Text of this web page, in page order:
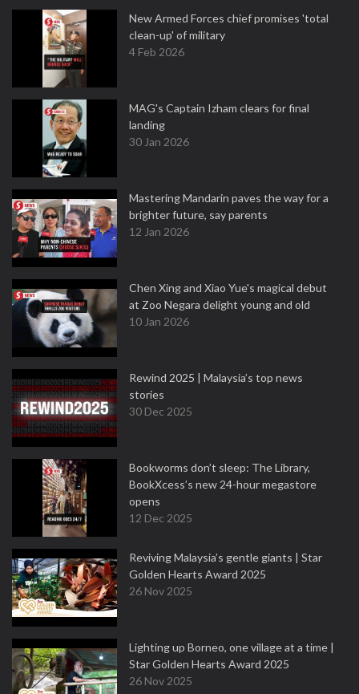
New Armed Forces chief promises 'total
clean-up' of military
4 Feb 2026
MAG's Captain Izham clears for final
landing
30 Jan 2026
Mastering Mandarin paves the way for a
brighter future, say parents
12 Jan 2026
Chen Xing and Xiao Yue's magical debut
at Zoo Negara delight young and old
10 Jan 2026
Rewind 2025 | Malaysia’s top news
stories
30 Dec 2025
Bookworms don’t sleep: The Library,
BookXcess’s new 24-hour megastore
opens
12 Dec 2025
Reviving Malaysia’s gentle giants | Star
Golden Hearts Award 2025
26 Nov 2025
Lighting up Borneo, one village at a time |
Star Golden Hearts Award 2025
26 Nov 2025